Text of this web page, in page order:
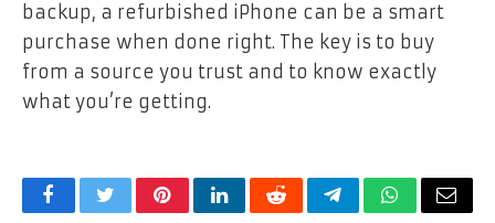
backup, a refurbished iPhone can be a smart
purchase when done right. The key is to buy
from a source you trust and to know exactly
what you’re getting.
FacebookTwitterPinterestLinkedInRedditTelegramWhatsApp
Email